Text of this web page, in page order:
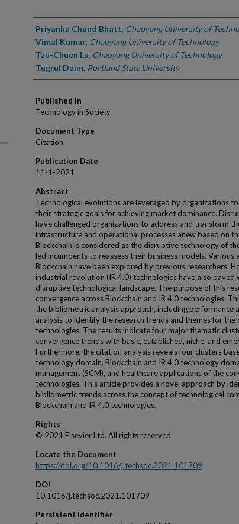
Authors
Priyanka Chand Bhatt, Chaoyang University of
Vimal Kumar, Chaoyang University of Technology
Tzu-Chuen Lu, Chaoyang University of Technology
Tugrul Daim, Portland State University
Published In
Technology in Society
Document Type
Citation
Publication Date
11-1-2021
Abstract
Technological evolutions are leveraged by organizations
their strategic goals for achieving market dominance.
have challenged organizations to address and transform
infrastructure and operational processes anew based on
Blockchain is considered as the disruptive technology of
led incumbents to reassess their business models. Various
Blockchain have been explored by previous researchers.
industrial revolution (IR 4.0) technologies have also paved
disruptive technological landscape. The purpose of this
convergence across Blockchain and IR 4.0 technologies.
the bibliometric analysis approach, including performance
analysis to identify the research trends and themes for the
technologies. The results indicate four major thematic
convergence trends with basic, established, niche, and
Furthermore, the citation analysis reveals four clusters
technology domain, Blockchain and IR 4.0 technology
management (SCM), and healthcare applications of the
technologies. This article provides a novel approach by
bibliometric trends across the concept of technological
Blockchain and IR 4.0 technologies.
Rights
© 2021 Elsevier Ltd. All rights reserved.
Locate the Document
https://doi.org/10.1016/j.techsoc.2021.101709
DOI
10.1016/j.techsoc.2021.101709
Persistent Identifier